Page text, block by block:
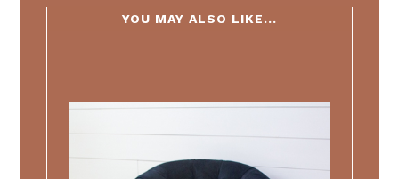
YOU MAY ALSO LIKE...